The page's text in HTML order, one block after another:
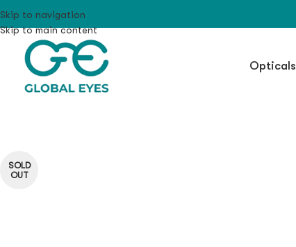
Skip to navigation
Skip to main content
Opticals
SOLD
OUT